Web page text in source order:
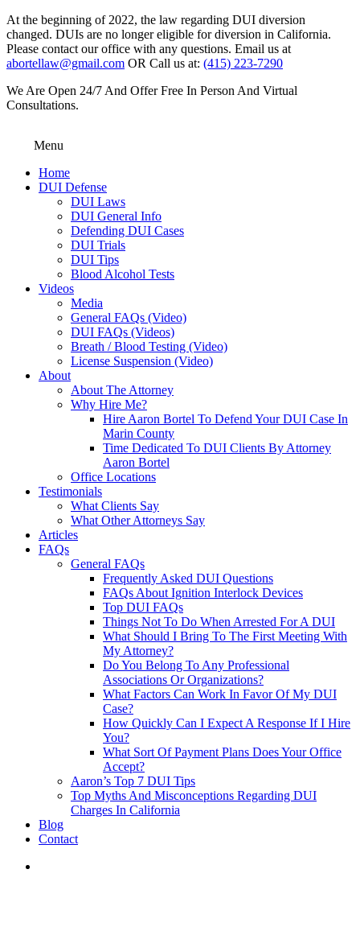
At the beginning of 2022, the law regarding DUI diversion
changed. DUIs are no longer eligible for diversion in California.
Please contact our office with any questions. Email us at
abortellaw@gmail.com OR Call us at: (415) 223-7290
We Are Open 24/7 And Offer Free In Person And Virtual
Consultations.
Menu
Home
DUI Defense
DUI Laws
DUI General Info
Defending DUI Cases
DUI Trials
DUI Tips
Blood Alcohol Tests
Videos
Media
General FAQs (Video)
DUI FAQs (Videos)
Breath / Blood Testing (Video)
License Suspension (Video)
About
About The Attorney
Why Hire Me?
Hire Aaron Bortel To Defend Your DUI Case In
Marin County
Time Dedicated To DUI Clients By Attorney
Aaron Bortel
Office Locations
Testimonials
What Clients Say
What Other Attorneys Say
Articles
FAQs
General FAQs
Frequently Asked DUI Questions
FAQs About Ignition Interlock Devices
Top DUI FAQs
Things Not To Do When Arrested For A DUI
What Should I Bring To The First Meeting With
My Attorney?
Do You Belong To Any Professional
Associations Or Organizations?
What Factors Can Work In Favor Of My DUI
Case?
How Quickly Can I Expect A Response If I Hire
You?
What Sort Of Payment Plans Does Your Office
Accept?
Aaron’s Top 7 DUI Tips
Top Myths And Misconceptions Regarding DUI
Charges In California
Blog
Contact